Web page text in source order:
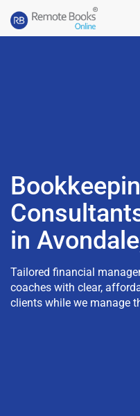
in
Tailored financial
coaches with clear,
clients while we manage